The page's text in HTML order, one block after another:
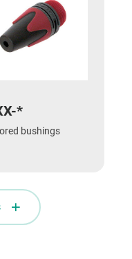
*
bushings